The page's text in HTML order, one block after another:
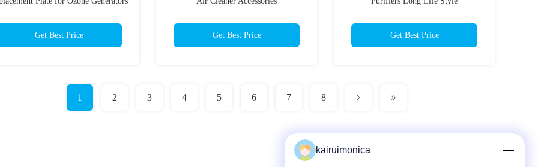
Get Best Price Get Best Price Get Best Price
1 2 3 4 5 6 7 8
kairuimonica